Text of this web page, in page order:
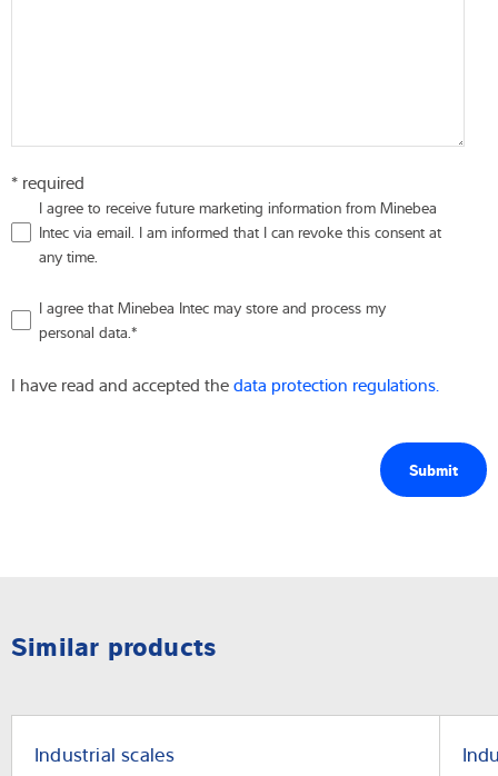
* required
I agree to receive future marketing information from Minebea
Intec via email. I am informed that I can revoke this consent at
any time.
I agree that Minebea Intec may store and process my
personal data.*
I have read and accepted thedata protection regulations.
Similar products